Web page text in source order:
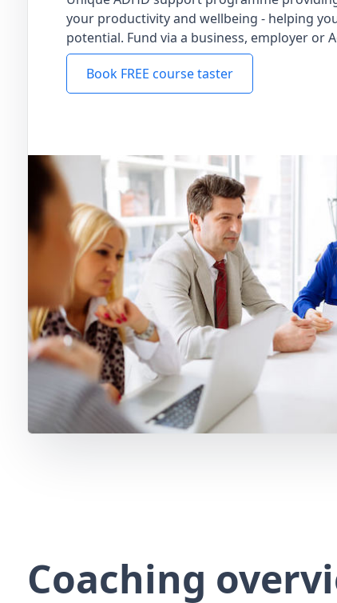
your productivity and wellbeing - helping
potential. Fund via a business, employer or
Book FREE course taster
Coaching